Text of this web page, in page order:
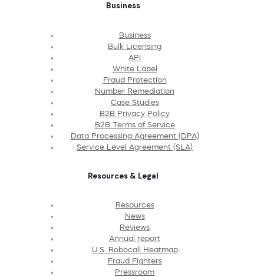
Business
Business
Bulk Licensing
API
White Label
Fraud Protection
Number Remediation
Case Studies
B2B Privacy Policy
B2B Terms of Service
Data Processing Agreement (DPA)
Service Level Agreement (SLA)
Resources & Legal
Resources
News
Reviews
Annual report
U.S. Robocall Heatmap
Fraud Fighters
Pressroom